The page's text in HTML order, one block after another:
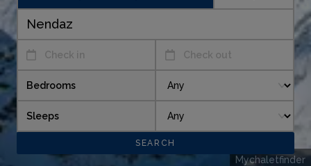
Mychaletfinder
Check in Check out
Bedrooms
Sleeps